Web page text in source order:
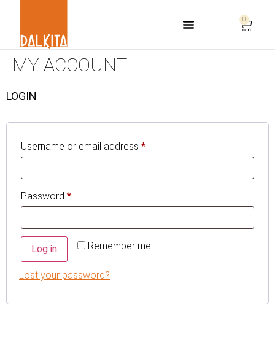
0
MY ACCOUNT
LOGIN
Username or email address *
Password *
Remember me
Log in
Lost your password?